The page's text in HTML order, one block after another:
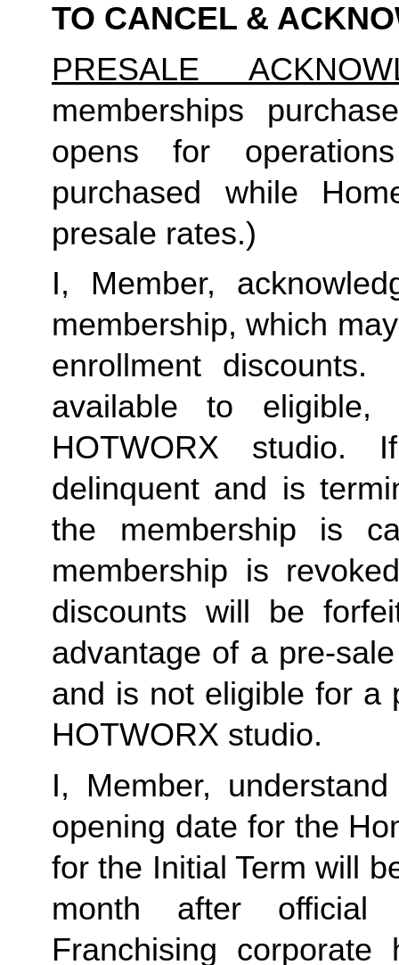
TO CANCEL &
PRESALE
memberships
opens for
purchased while
presale rates.)
I, Member,
membership, which
enrollment
available to eligible,
HOTWORX studio.
delinquent and is
the membership is
membership is
discounts will be
advantage of a pre-
and is not eligible for a
HOTWORX studio.
I, Member,
opening date for the
for the Initial Term will
month after official
Franchising corporate